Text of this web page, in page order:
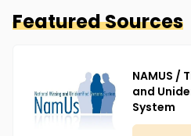
Featured Sources
NAMUS /
and
System